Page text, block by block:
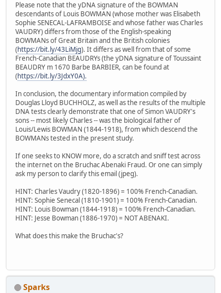
Please note that the yDNA signature of the BOWMAN
descendants of Louis BOWMAN (whose mother was Elisabeth
Sophie SENECAL-LAFRAMBOISE and whose father was Charles
VAUDRY) differs from those of the English-speaking
BOWMANs of Great Britain and the British colonies
(https://bit.ly/43LiMjg). It differs as well from that of some
French-Canadian BEAUDRYs (the yDNA signature of Toussaint
BEAUDRY m 1670 Barbe BARBIER, can be found at
(https://bit.ly/3JdxY0A).
In conclusion, the documentary information compiled by
Douglas Lloyd BUCHHOLZ, as well as the results of the multiple
DNA tests clearly demonstrate that one of Simon VAUDRY's
sons -- most likely Charles -- was the biological father of
Louis/Lewis BOWMAN (1844-1918), from which descend the
BOWMANs tested in the present study.
If one seeks to KNOW more, do a scratch and sniff test across
the internet on the Bruchac Abenaki Fraud. Or one can simply
ask my person to clarify this email (jpeg).
HINT: Charles Vaudry (1820-1896) = 100% French-Canadian.
HINT: Sophie Senecal (1810-1901) = 100% French-Canadian.
HINT: Louis Bowman (1844-1918) = 100% French-Canadian.
HINT: Jesse Bowman (1886-1970) = NOT ABENAKI.
What does this make the Bruchac's?
Sparks